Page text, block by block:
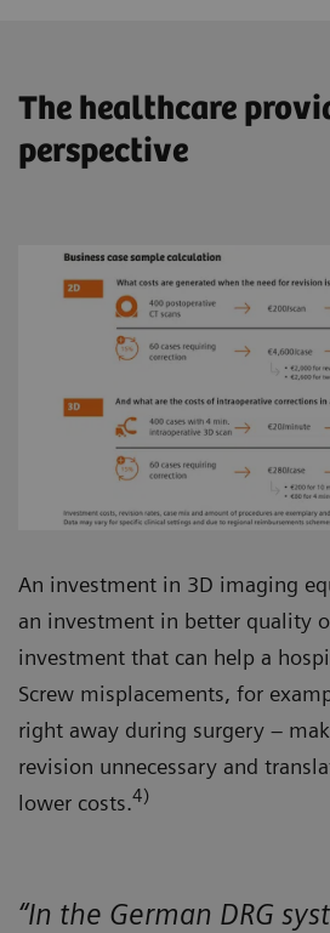
The healthcare
perspective
An investment in 3D imaging
an investment in better quality
investment that can help a
Screw misplacements, for
right away during surgery –
revision unnecessary and
lower costs.4)
“In the German DRG